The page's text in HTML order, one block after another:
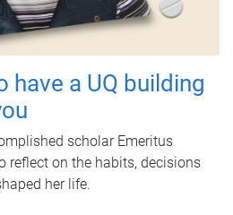
have a UQ building
scholar Emeritus
reflect on the habits, decisions
her life.